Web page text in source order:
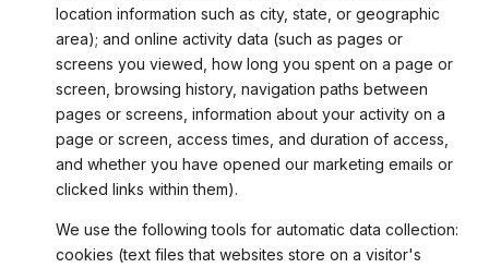
location information such as city, state, or geographic
area); and online activity data (such as pages or
screens you viewed, how long you spent on a page or
screen, browsing history, navigation paths between
pages or screens, information about your activity on a
page or screen, access times, and duration of access,
and whether you have opened our marketing emails or
clicked links within them).
We use the following tools for automatic data collection:
cookies (text files that websites store on a visitor's